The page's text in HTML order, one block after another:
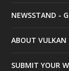
NEWSSTAND -
ABOUT
SUBMIT YOUR